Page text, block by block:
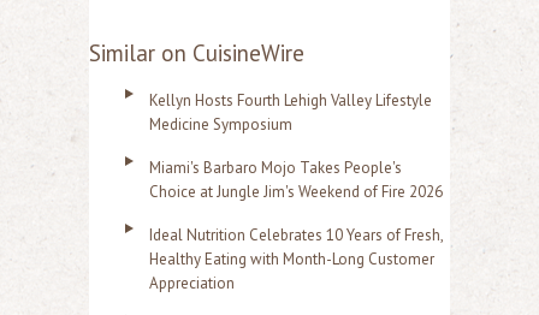
Similar on CuisineWire
Kellyn Hosts Fourth Lehigh Valley Lifestyle
Medicine Symposium
Miami's Barbaro Mojo Takes People's
Choice at Jungle Jim's Weekend of Fire 2026
Ideal Nutrition Celebrates 10 Years of Fresh,
Healthy Eating with Month-Long Customer
Appreciation